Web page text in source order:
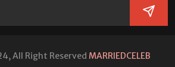
All Right Reserved MARRIEDCELEB